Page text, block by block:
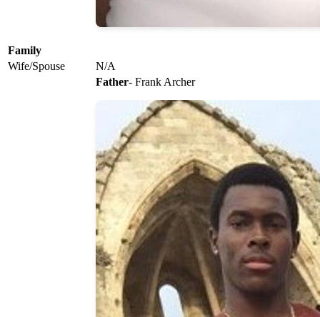
Family
Wife/Spouse
N/A
Father- Frank Archer